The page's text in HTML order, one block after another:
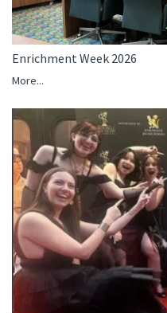
Enrichment Week 2026
More...